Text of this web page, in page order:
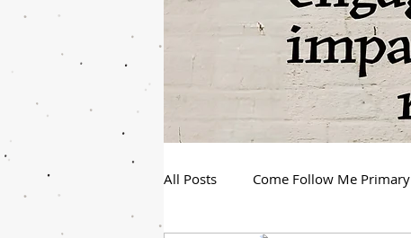
All Posts Come Follow Me Primary